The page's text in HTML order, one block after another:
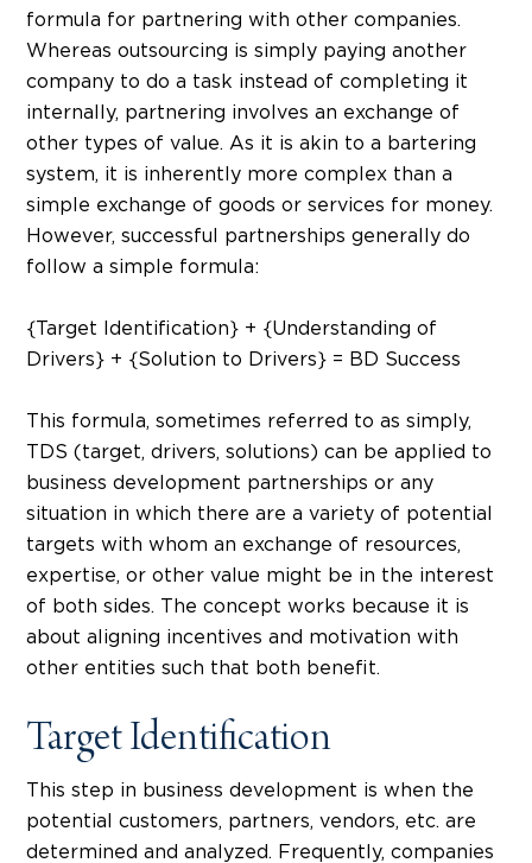
formula for partnering with other companies.
Whereas outsourcing is simply paying another
company to do a task instead of completing it
internally, partnering involves an exchange of
other types of value. As it is akin to a bartering
system, it is inherently more complex than a
simple exchange of goods or services for money.
However, successful partnerships generally do
follow a simple formula:
{Target Identification} + {Understanding of
Drivers} + {Solution to Drivers} = BD Success
This formula, sometimes referred to as simply,
TDS (target, drivers, solutions) can be applied to
business development partnerships or any
situation in which there are a variety of potential
targets with whom an exchange of resources,
expertise, or other value might be in the interest
of both sides. The concept works because it is
about aligning incentives and motivation with
other entities such that both benefit.
Target Identification
This step in business development is when the
potential customers, partners, vendors, etc. are
determined and analyzed. Frequently, companies